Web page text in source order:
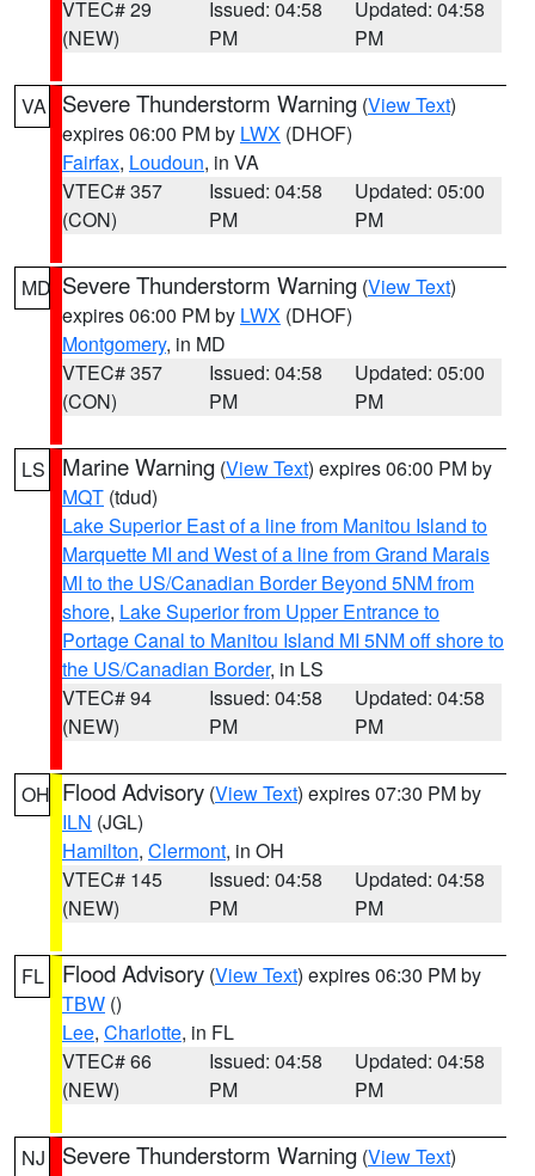
VTEC# 29
(NEW)
Issued: 04:58
PM
Updated: 04:58
PM
VA Severe Thunderstorm Warning (View Text)
expires 06:00 PM by LWX (DHOF)
Fairfax, Loudoun, in VA
VTEC# 357
(CON)
Issued: 04:58
PM
Updated: 05:00
PM
MD Severe Thunderstorm Warning (View Text)
expires 06:00 PM by LWX (DHOF)
Montgomery, in MD
VTEC# 357
(CON)
Issued: 04:58
PM
Updated: 05:00
PM
LS Marine Warning (View Text) expires 06:00 PM by
MQT (tdud)
Lake Superior East of a line from Manitou Island to
Marquette MI and West of a line from Grand Marais
MI to the US/Canadian Border Beyond 5NM from
shore, Lake Superior from Upper Entrance to
Portage Canal to Manitou Island MI 5NM off shore to
the US/Canadian Border, in LS
VTEC# 94
(NEW)
Issued: 04:58
PM
Updated: 04:58
PM
OH Flood Advisory (View Text) expires 07:30 PM by
ILN (JGL)
Hamilton, Clermont, in OH
VTEC# 145
(NEW)
Issued: 04:58
PM
Updated: 04:58
PM
FL Flood Advisory (View Text) expires 06:30 PM by
TBW ()
Lee, Charlotte, in FL
VTEC# 66
(NEW)
Issued: 04:58
PM
Updated: 04:58
PM
NJ Severe Thunderstorm Warning (View Text)